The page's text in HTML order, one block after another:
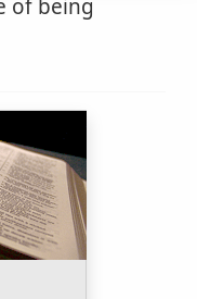
of being